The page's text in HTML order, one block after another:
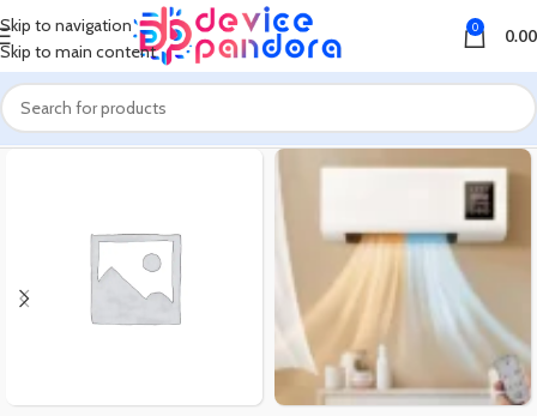
Skip to navigation
Skip to main content
0 0.00
Home Products tagged “Walton Fan WRTF12A (12")”